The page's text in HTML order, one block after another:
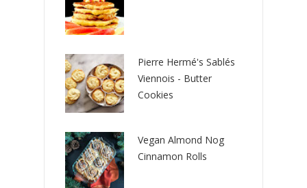
Pierre Hermé's Sablés
Viennois - Butter
Cookies
Vegan Almond Nog
Cinnamon Rolls